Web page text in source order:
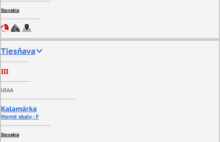
Slovakia
Tiesňava
III
UIAA
Kalamárka
Horné skaly - F
Slovakia